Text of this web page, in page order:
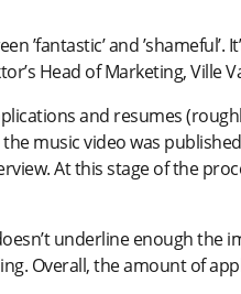
’fantastic’ and ’shameful’.
Head of Marketing, Ville
and resumes
music video was
At this stage of the
underline enough the
Overall, the amount of